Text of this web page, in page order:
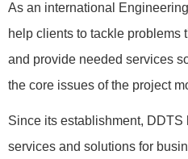
As an international
help clients to tackle problems
and provide needed services
the core issues of the project
Since its establishment, DDTS
services and solutions for